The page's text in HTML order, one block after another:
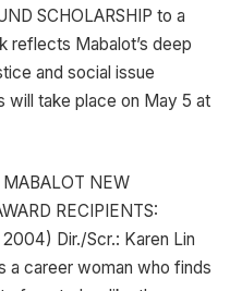
SCHOLARSHIP to a
reflects Mabalot’s deep
and social issue
will take place on May 5 at
MABALOT NEW
RECIPIENTS:
Dir./Scr.: Karen Lin
a career woman who finds